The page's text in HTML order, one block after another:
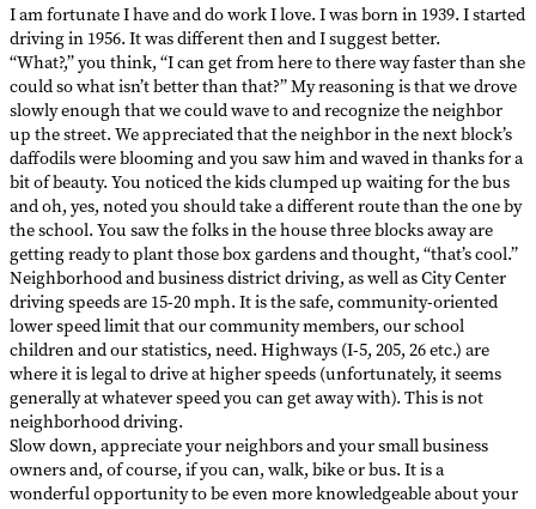
I am fortunate I have and do work I love. I was born in 1939. I started
driving in 1956. It was different then and I suggest better.
“What?,” you think, “I can get from here to there way faster than she
could so what isn’t better than that?” My reasoning is that we drove
slowly enough that we could wave to and recognize the neighbor
up the street. We appreciated that the neighbor in the next block’s
daffodils were blooming and you saw him and waved in thanks for a
bit of beauty. You noticed the kids clumped up waiting for the bus
and oh, yes, noted you should take a different route than the one by
the school. You saw the folks in the house three blocks away are
getting ready to plant those box gardens and thought, “that’s cool.”
Neighborhood and business district driving, as well as City Center
driving speeds are 15-20 mph. It is the safe, community-oriented
lower speed limit that our community members, our school
children and our statistics, need. Highways (I-5, 205, 26 etc.) are
where it is legal to drive at higher speeds (unfortunately, it seems
generally at whatever speed you can get away with). This is not
neighborhood driving.
Slow down, appreciate your neighbors and your small business
owners and, of course, if you can, walk, bike or bus. It is a
wonderful opportunity to be even more knowledgeable about your